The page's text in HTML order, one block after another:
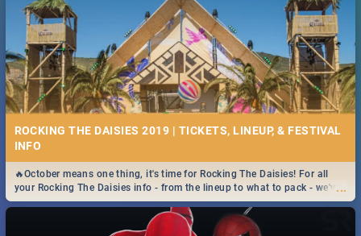
ROCKING THE DAISIES 2019 | TICKETS, LINEUP, & FESTIVAL
INFO
...
🔥October means one thing, it's time for Rocking The Daisies! For all
your Rocking The Daisies info - from the lineup to what to pack - we've
got you covered.🔥